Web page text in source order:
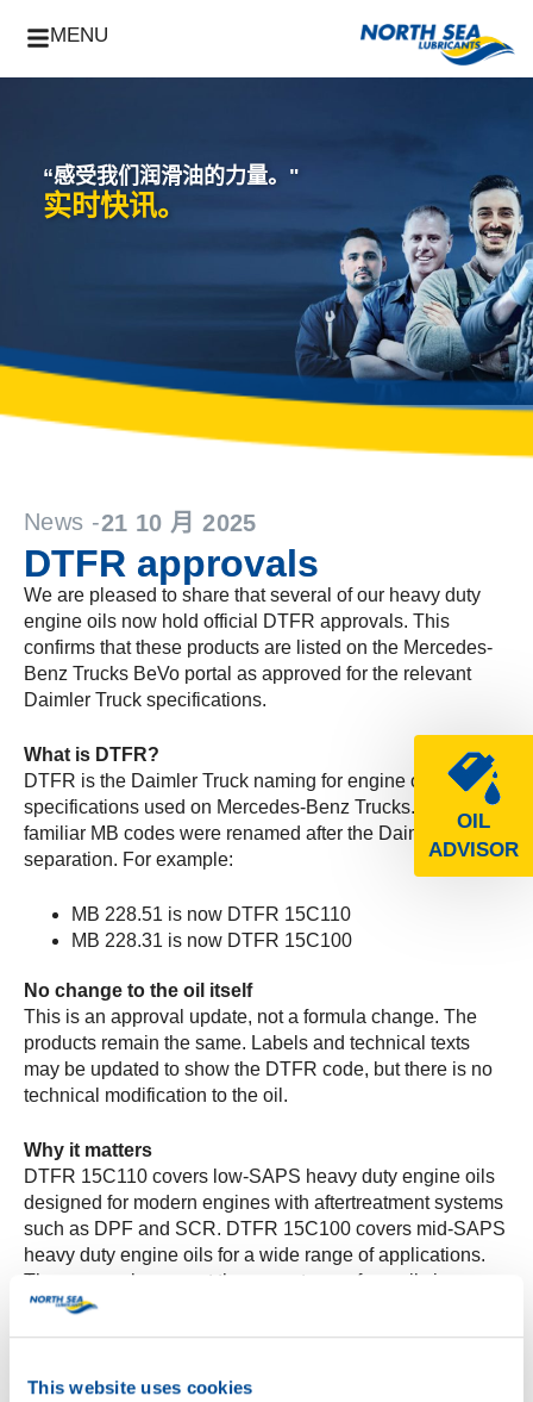
This website uses cookies
MENU
OIL
ADVISOR
“感受我们润滑油的力量。"
实时快讯。
News -21 10 月 2025
DTFR approvals
We are pleased to share that several of our heavy duty
engine oils now hold official DTFR approvals. This
confirms that these products are listed on the Mercedes-
Benz Trucks BeVo portal as approved for the relevant
Daimler Truck specifications.
What is DTFR?
DTFR is the Daimler Truck naming for engine oil
specifications used on Mercedes-Benz Trucks. The
familiar MB codes were renamed after the Daimler Truck
separation. For example:
MB 228.51 is now DTFR 15C110
MB 228.31 is now DTFR 15C100
No change to the oil itself
This is an approval update, not a formula change. The
products remain the same. Labels and technical texts
may be updated to show the DTFR code, but there is no
technical modification to the oil.
Why it matters
DTFR 15C110 covers low-SAPS heavy duty engine oils
designed for modern engines with aftertreatment systems
such as DPF and SCR. DTFR 15C100 covers mid-SAPS
heavy duty engine oils for a wide range of applications.
The approvals support the correct use of our oils in
Mercedes-Benz Trucks where these specifications are
required.
Verification